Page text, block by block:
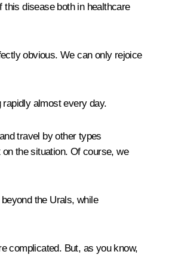
disease both in healthcare
obvious. We can only rejoice
almost every day.
travel by other types
the situation. Of course, we
the Urals, while
complicated. But, as you know,